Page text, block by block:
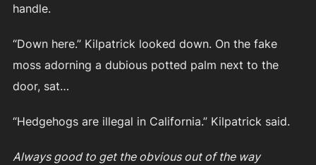
handle.
“Down here.” Kilpatrick looked down. On the fake
moss adorning a dubious potted palm next to the
door, sat…
“Hedgehogs are illegal in California.” Kilpatrick said.
Always good to get the obvious out of the way